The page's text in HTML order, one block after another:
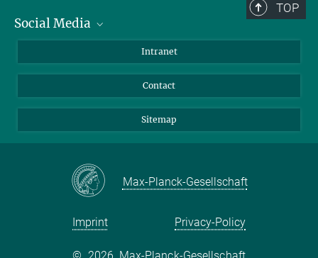
TOP
Social Media
LinkedIn
Intranet
Contact
Sitemap
Max-Planck-Gesellschaft
Imprint Privacy-Policy